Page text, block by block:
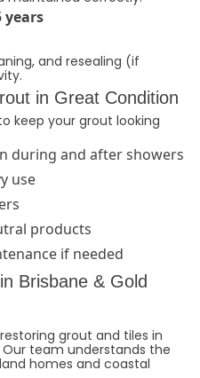
years
and resealing (if
in Great Condition
keep your grout looking
during and after showers
use
products
if needed
Brisbane & Gold
grout and tiles in
team understands the
homes and coastal